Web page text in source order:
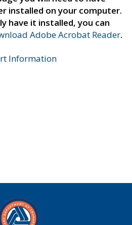
installed on your computer.
have it installed, you can
Adobe Acrobat Reader.
Information